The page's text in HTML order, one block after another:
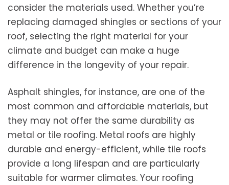
consider the materials used. Whether you’re
replacing damaged shingles or sections of your
roof, selecting the right material for your
climate and budget can make a huge
difference in the longevity of your repair.
Asphalt shingles, for instance, are one of the
most common and affordable materials, but
they may not offer the same durability as
metal or tile roofing. Metal roofs are highly
durable and energy-efficient, while tile roofs
provide a long lifespan and are particularly
suitable for warmer climates. Your roofing